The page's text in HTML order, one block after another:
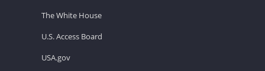
The White House
U.S. Access Board
USA.gov